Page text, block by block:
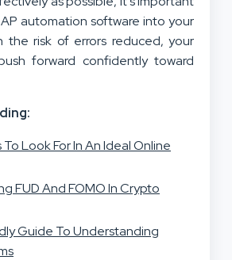
automation software into your
the risk of errors reduced, your
forward confidently toward
Look For In An Ideal Online
FUD And FOMO In Crypto
Guide To Understanding